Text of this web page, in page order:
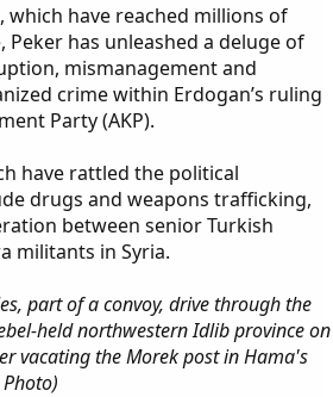
which have reached millions of
Peker has unleashed a deluge of
mismanagement and
crime within Erdogan’s ruling
Party (AKP).
have rattled the political
drugs and weapons trafficking,
between senior Turkish
militants in Syria.
part of a convoy, drive through the
held northwestern Idlib province on
vacating the Morek post in Hama's